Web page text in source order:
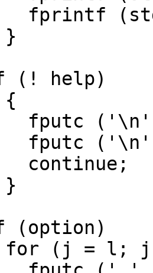
fprintf
help)
fputc
fputc
(j = l; j <